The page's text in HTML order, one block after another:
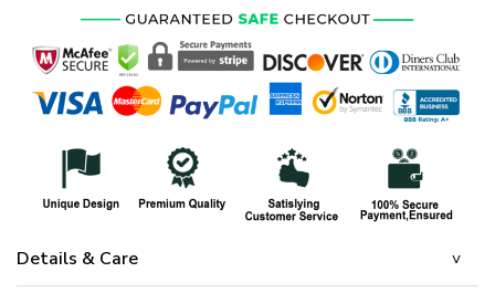
Details & Care